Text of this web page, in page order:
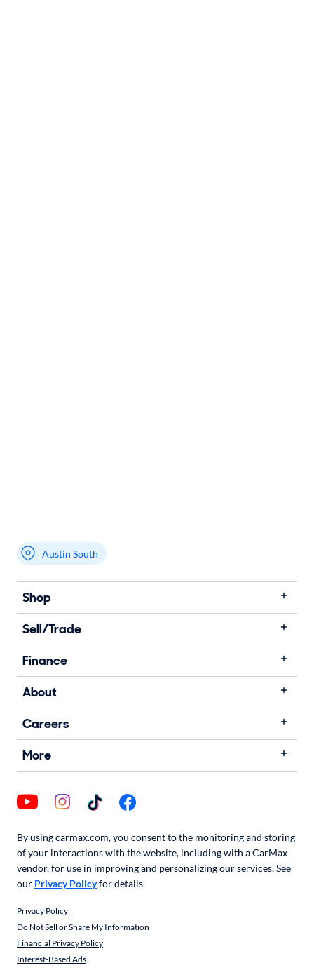
Austin South
Shop
Sell/Trade
Finance
About
Careers
More
By using carmax.com, you consent to the monitoring and storing
of your interactions with the website, including with a CarMax
vendor, for use in improving and personalizing our services. See
our Privacy Policyfor details.
Privacy Policy
Do Not Sell or Share My Information
Financial Privacy Policy
Interest-Based Ads